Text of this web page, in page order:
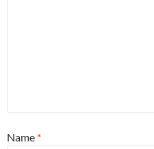
Name *